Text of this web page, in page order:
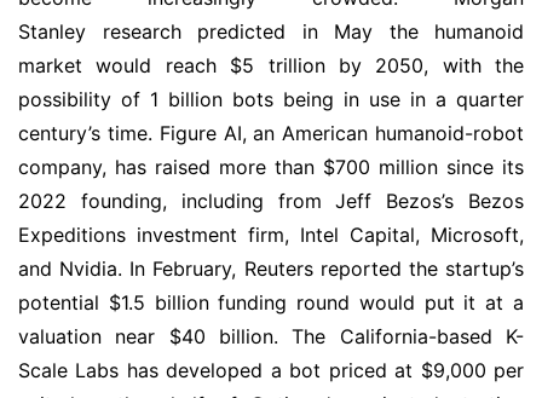
Stanley research predicted in May the humanoid
market would reach $5 trillion by 2050, with the
possibility of 1 billion bots being in use in a quarter
century’s time. Figure AI, an American humanoid-robot
company, has raised more than $700 million since its
2022 founding, including from Jeff Bezos’s Bezos
Expeditions investment firm, Intel Capital, Microsoft,
and Nvidia. In February, Reuters reported the startup’s
potential $1.5 billion funding round would put it at a
valuation near $40 billion. The California-based K-
Scale Labs has developed a bot priced at $9,000 per